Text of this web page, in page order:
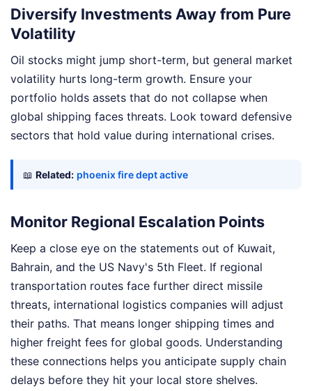
Diversify Investments Away from Pure
Volatility
Oil stocks might jump short-term, but general market
volatility hurts long-term growth. Ensure your
portfolio holds assets that do not collapse when
global shipping faces threats. Look toward defensive
sectors that hold value during international crises.
📖 Related: phoenix fire dept active
Monitor Regional Escalation Points
Keep a close eye on the statements out of Kuwait,
Bahrain, and the US Navy's 5th Fleet. If regional
transportation routes face further direct missile
threats, international logistics companies will adjust
their paths. That means longer shipping times and
higher freight fees for global goods. Understanding
these connections helps you anticipate supply chain
delays before they hit your local store shelves.